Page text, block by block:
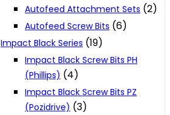
Autofeed Attachment Sets (2)
Autofeed Screw Bits (6)
Impact Black Series (19)
Impact Black Screw Bits PH
(Phillips) (4)
Impact Black Screw Bits PZ
(Pozidrive) (3)